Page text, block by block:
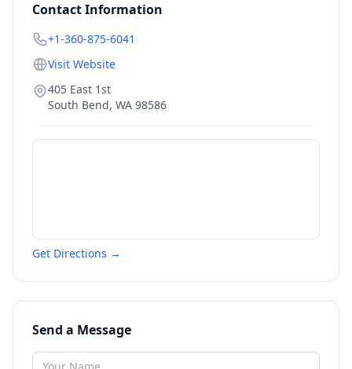
Contact Information
+1-360-875-6041
Visit Website
405 East 1st
South Bend, WA 98586
Get Directions →
Send a Message